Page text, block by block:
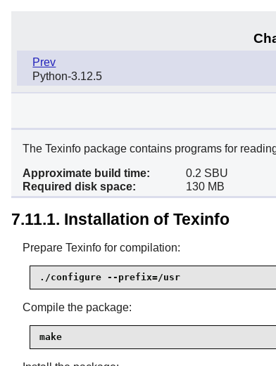
Prev
Python-3.12.5
The Texinfo package contains programs for
Approximate build time:
0.2 SBU
Required disk space:
130 MB
7.11.1. Installation of Texinfo
Prepare Texinfo for compilation:
./configure --prefix=/usr
Compile the package:
make